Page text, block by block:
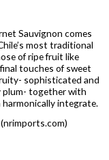
Sauvignon comes
most traditional
of ripe fruit like
touches of sweet
sophisticated and
plum- together with
integrate.